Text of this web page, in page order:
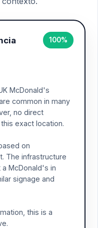
100%
McDonald's
common in many
no direct
exact location.
on
The infrastructure
McDonald's in
signage and
this is a